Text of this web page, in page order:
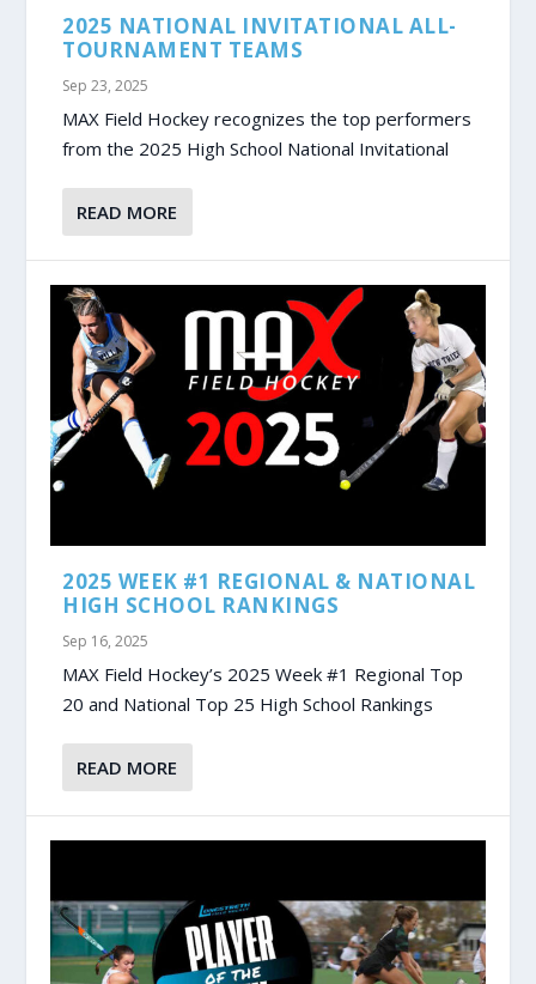
2025 NATIONAL INVITATIONAL ALL-
TOURNAMENT TEAMS
Sep 23, 2025
MAX Field Hockey recognizes the top performers
from the 2025 High School National Invitational
READ MORE
2025 WEEK #1 REGIONAL & NATIONAL
HIGH SCHOOL RANKINGS
Sep 16, 2025
MAX Field Hockey’s 2025 Week #1 Regional Top
20 and National Top 25 High School Rankings
READ MORE